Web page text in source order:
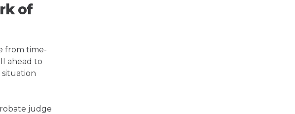
of
from time-
ahead to
judge